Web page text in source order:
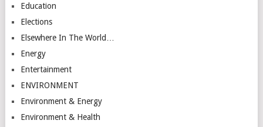
Education
Elections
Elsewhere In The World…
Energy
Entertainment
ENVIRONMENT
Environment & Energy
Environment & Health